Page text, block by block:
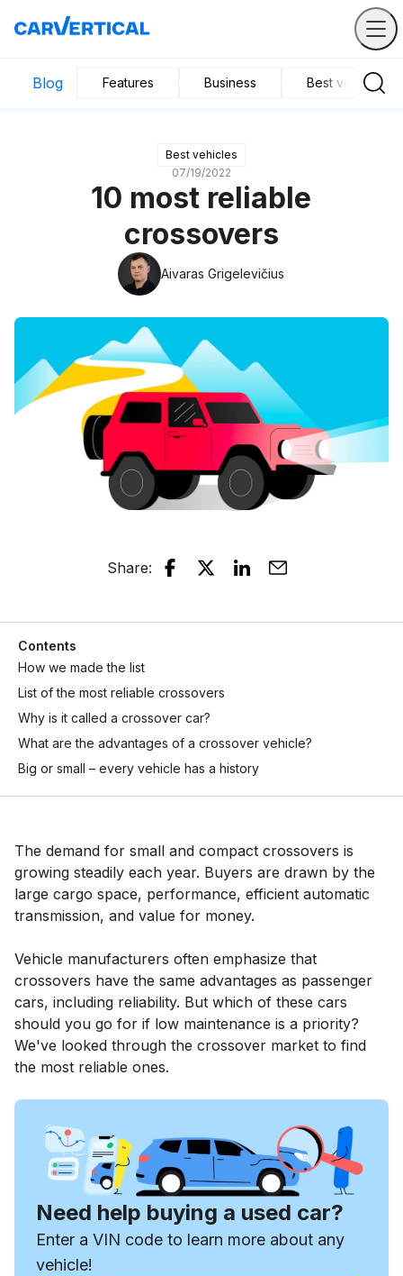
Blog Features Business Best vehicles
Best vehicles
07/19/2022
10 most reliable
crossovers
Aivaras Grigelevičius
Share:
Contents
How we made the list
List of the most reliable crossovers
Why is it called a crossover car?
What are the advantages of a crossover vehicle?
Big or small – every vehicle has a history
The demand for small and compact crossovers is
growing steadily each year. Buyers are drawn by the
large cargo space, performance, efficient automatic
transmission, and value for money.
Vehicle manufacturers often emphasize that
crossovers have the same advantages as passenger
cars, including reliability. But which of these cars
should you go for if low maintenance is a priority?
We've looked through the crossover market to find
the most reliable ones.
Need help buying a used car?
Enter a VIN code to learn more about any
vehicle!